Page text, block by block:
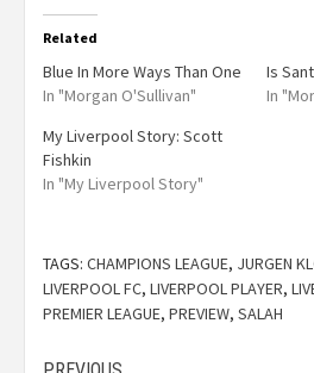
Related
Blue In More Ways Than One
In "Morgan O'Sullivan"
Is
In
My Liverpool Story: Scott
Fishkin
In "My Liverpool Story"
TAGS: CHAMPIONS LEAGUE, JURGEN
LIVERPOOL FC, LIVERPOOL PLAYER,
PREMIER LEAGUE, PREVIEW, SALAH